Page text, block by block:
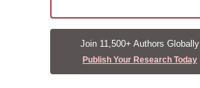
Join 11,500+ Authors Globally
Publish Your Research Today